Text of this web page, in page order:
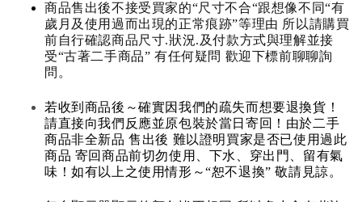
商品售出後不接受買家的“尺寸不合“跟想像不同“有
歲月及使用過而出現的正常痕跡”等理由 所以請購買
前自行確認商品尺寸.狀況.及付款方式與理解並接
受“古著二手商品” 有任何疑問 歡迎下標前聊聊詢
問。
若收到商品後～確實因我們的疏失而想要退換貨！
請直接向我們反應並原包裝於當日寄回！由於二手
商品非全新品 售出後 難以證明買家是否已使用過此
商品 寄回商品前切勿使用、下水、穿出門、留有氣
味！如有以上之使用情形～“恕不退換” 敬請見諒。